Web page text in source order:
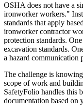
OSHA does not have a
ironworker workers."
standards that apply
ironworker contractor
protection standards.
excavation standards.
a hazard communication
The challenge is
scope of work and
SafetyFolio handles this
documentation based on